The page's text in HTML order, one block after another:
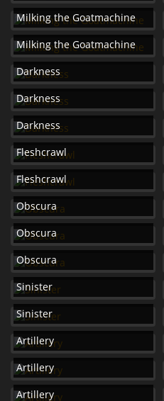
Milking the Goatmachine
Milking the Goatmachine
Darkness
Darkness
Darkness
Fleshcrawl
Fleshcrawl
Obscura
Obscura
Obscura
Sinister
Sinister
Artillery
Artillery
Artillery